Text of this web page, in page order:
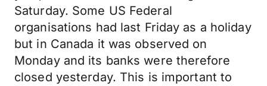
Saturday. Some US Federal
organisations had last Friday as a holiday
but in Canada it was observed on
Monday and its banks were therefore
closed yesterday. This is important to